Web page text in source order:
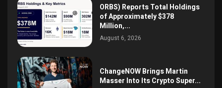
ORBS) Reports Total Holdings
of Approximately $378
Million,...
August 6, 2026
ChangeNOW Brings Martin
Masser Into Its Crypto Super...